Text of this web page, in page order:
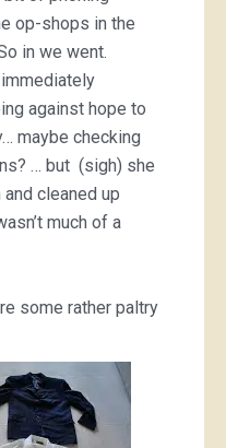
op-shops in the
in we went.
immediately
against hope to
maybe checking
… but (sigh) she
cleaned up
much of a
some rather paltry